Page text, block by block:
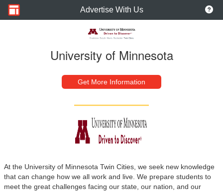
Advertise With Us
University of Minnesota
Get More Information
At the University of Minnesota Twin Cities, we seek new knowledge
that can change how we all work and live. We prepare students to
meet the great challenges facing our state, our nation, and our